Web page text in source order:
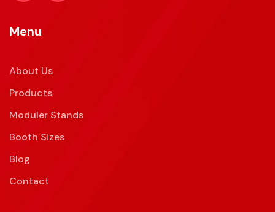
Menu
About Us
Products
Moduler Stands
Booth Sizes
Blog
Contact